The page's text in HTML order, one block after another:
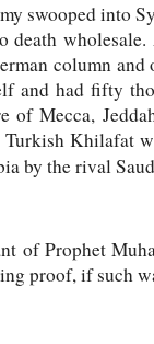
swooped into
death
column
and had fifty
of Mecca,
Turkish Khilafat
by the rival
of Prophet
proof, if such